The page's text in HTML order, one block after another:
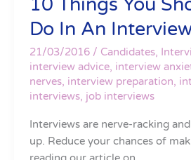
Do In An
21/03/2016 / Candidates,
interview advice, interview
nerves, interview preparation,
interviews, job interviews
Interviews are nerve-racking
up. Reduce your chances of